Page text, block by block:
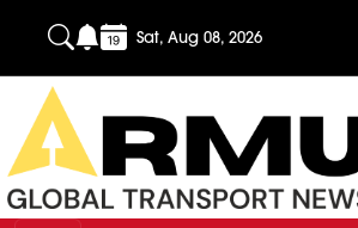
Sat, Aug 08, 2026